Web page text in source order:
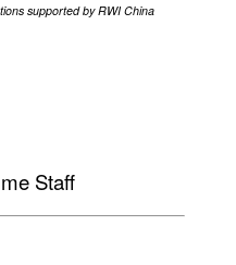
supported by RWI China
Staff